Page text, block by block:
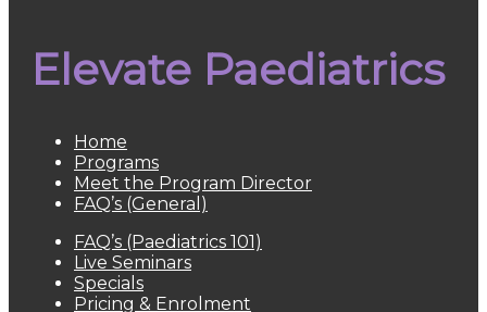
Elevate Paediatrics
Home
Programs
Meet the Program Director
FAQ’s (General)
FAQ’s (Paediatrics 101)
Live Seminars
Specials
Pricing & Enrolment